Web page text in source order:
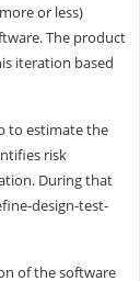
or less)
The product
iteration based
to estimate the
risk
During that
design-test-
of the software